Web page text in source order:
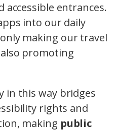
entrances.
into our daily
making our travel
promoting
in this way bridges
rights and
making public